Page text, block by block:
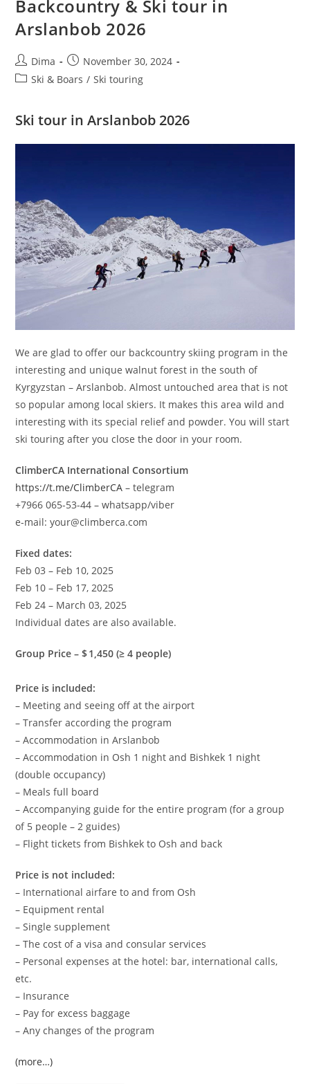
M
Backcountry & Ski tour in
Arslanbob 2026
Post
author:
Dima
Post
published:
November 30, 2024
PostSki & Boars / Ski touring
Ski tour in Arslanbob 2026
We are glad to offer our backcountry skiing program in the
interesting and unique walnut forest in the south of
Kyrgyzstan – Arslanbob. Almost untouched area that is not
so popular among local skiers. It makes this area wild and
interesting with its special relief and powder. You will start
ski touring after you close the door in your room.
ClimberCA International Consortium
https://t.me/ClimberCA – telegram
+7966 065-53-44 – whatsapp/viber
e-mail: your@climberca.com
Fixed dates:
Feb 03 – Feb 10, 2025
Feb 10 – Feb 17, 2025
Feb 24 – March 03, 2025
Individual dates are also available.
Group Price –$ 1,450 (≥ 4 people)
Price is included:
– Meeting and seeing off at the airport
– Transfer according the program
– Accommodation in Arslanbob
– Accommodation in Osh 1 night and Bishkek 1 night
(double occupancy)
– Meals full board
– Accompanying guide for the entire program (for a group
of 5 people – 2 guides)
– Flight tickets from Bishkek to Osh and back
Price is not included:
– International airfare to and from Osh
– Equipment rental
– Single supplement
– The cost of a visa and consular services
– Personal expenses at the hotel: bar, international calls,
etc.
– Insurance
– Pay for excess baggage
– Any changes of the program
(more…)